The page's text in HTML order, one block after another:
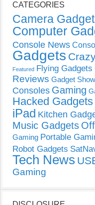
CATEGORIES
Camera
Computer
Console News
Gadgets
Featured Flying Gadgets
Reviews Gadget
Consoles Gaming
Hacked Gadgets
iPad Kitchen
Music Gadgets
Gaming Portable
Robot Gadgets
Tech News
Gaming